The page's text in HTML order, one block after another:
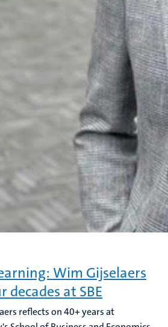
Wim Gijselaers
decades at SBE
reflects on 40+ years at